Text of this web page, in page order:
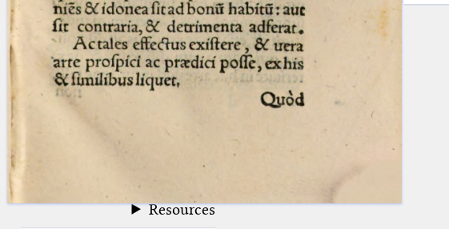
Latin Works
Latin Manuscripts
Latin Early Prints
Glossary
Resources